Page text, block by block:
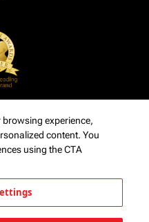
browsing experience,
content. You
using the CTA